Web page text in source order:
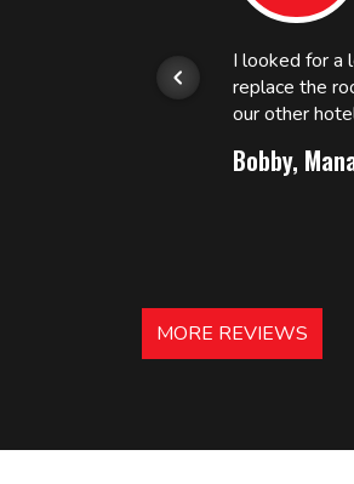
I looked for a
replace the
our other
Bobby,
MORE REVIEWS